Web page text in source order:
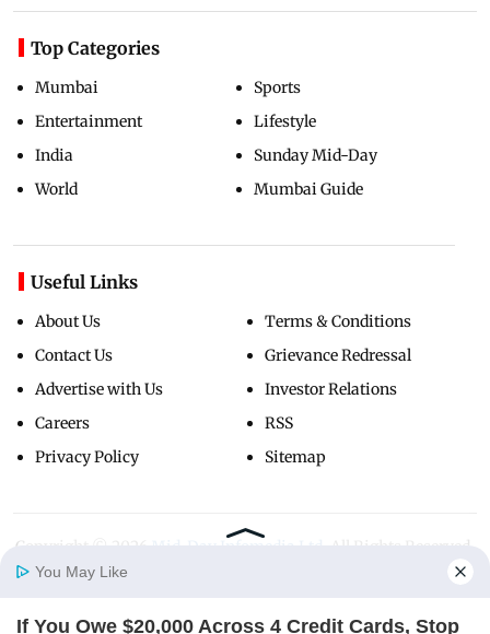
Top Categories
Mumbai
Entertainment
India
World
Sports
Lifestyle
Sunday Mid-Day
Mumbai Guide
Useful Links
About Us
Contact Us
Advertise with Us
Careers
Privacy Policy
Terms & Conditions
Grievance Redressal
Investor Relations
RSS
Sitemap
Copyright ©
You May Like
If You Owe $20,000 Across 4 Credit Cards, Stop